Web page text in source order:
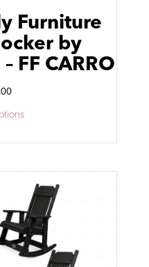
Furniture
by
FF CARRO